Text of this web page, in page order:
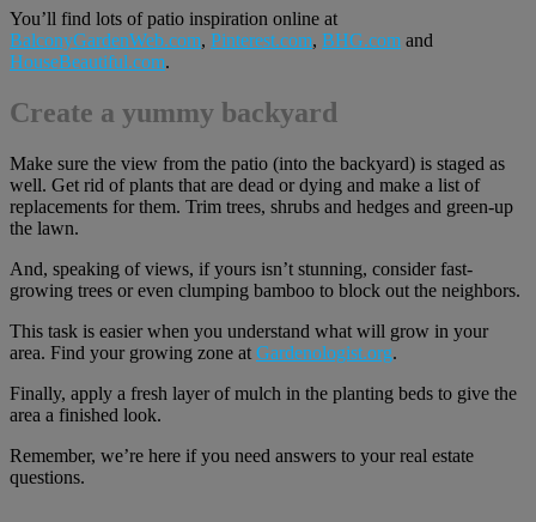
You’ll find lots of patio inspiration online at
BalconyGardenWeb.com, Pinterest.com, BHG.com and
HouseBeautiful.com.
Create a yummy backyard
Make sure the view from the patio (into the backyard) is staged as
well. Get rid of plants that are dead or dying and make a list of
replacements for them. Trim trees, shrubs and hedges and green-up
the lawn.
And, speaking of views, if yours isn’t stunning, consider fast-
growing trees or even clumping bamboo to block out the neighbors.
This task is easier when you understand what will grow in your
area. Find your growing zone at Gardenologist.org.
Finally, apply a fresh layer of mulch in the planting beds to give the
area a finished look.
Remember, we’re here if you need answers to your real estate
questions.